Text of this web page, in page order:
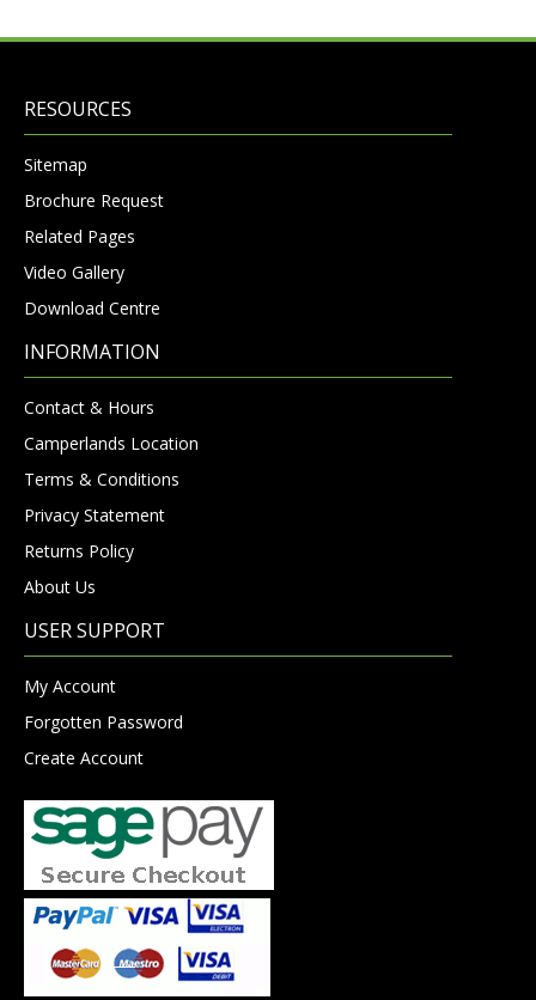
RESOURCES
Sitemap
Brochure Request
Related Pages
Video Gallery
Download Centre
INFORMATION
Contact & Hours
Camperlands Location
Terms & Conditions
Privacy Statement
Returns Policy
About Us
USER SUPPORT
My Account
Forgotten Password
Create Account